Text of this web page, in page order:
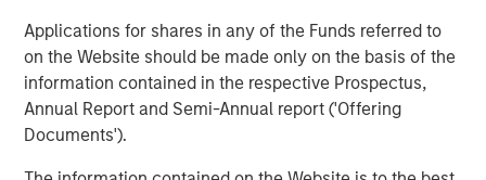
Applications for shares in any of the Funds referred to
on the Website should be made only on the basis of the
information contained in the respective Prospectus,
Annual Report and Semi-Annual report ('Offering
Documents').
The views and opinions expressed are subject to change at any
time due to market or economic conditions and may not
necessarily come to pass. The views expressed do not reflect
the opinions of all investment personnel at Morgan Stanley
Investment Management (MSIM) and its subsidiaries and
affiliates (collectively the Firm”) or the views of the firm as a
whole, and may not be reflected in all the strategies and